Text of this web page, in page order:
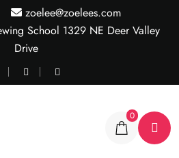
zoelee@zoelees.com
School 1329 NE Deer Valley
Drive
0